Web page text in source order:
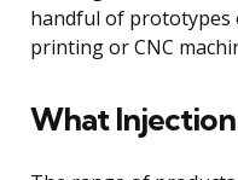
handful of prototypes
printing or CNC
What